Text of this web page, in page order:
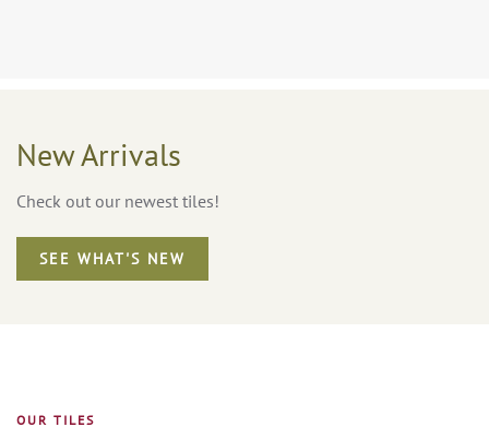
New Arrivals
Check out our newest tiles!
SEE WHAT'S NEW
OUR TILES